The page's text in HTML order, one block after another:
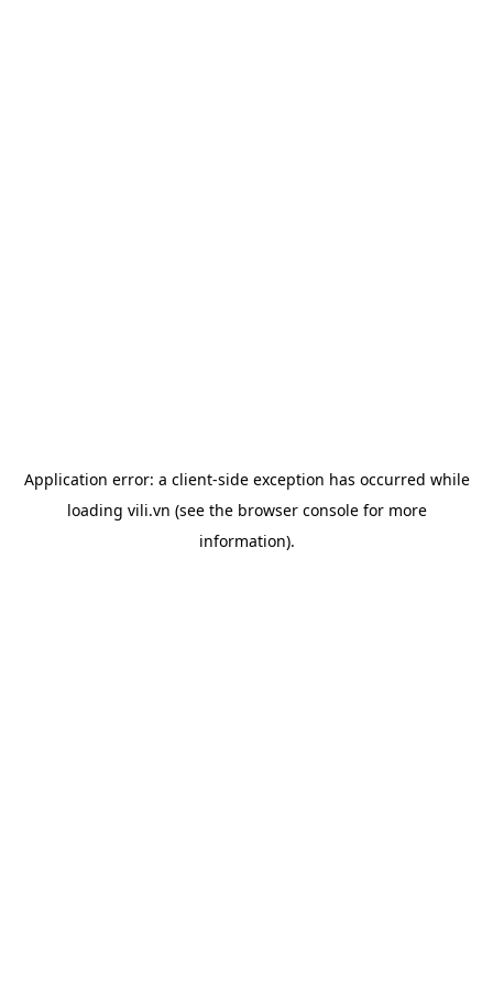
Application error: a client-side exception has occurred while
loading vili.vn (see the browser consolefor more
information).